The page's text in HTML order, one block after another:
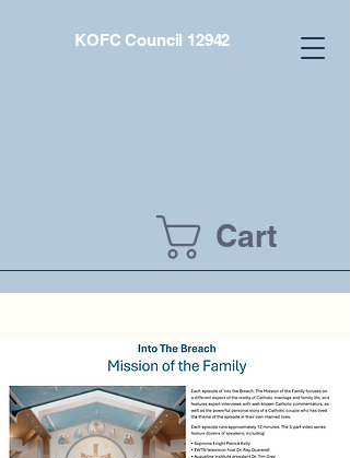
KOFC Council 12942
Cart